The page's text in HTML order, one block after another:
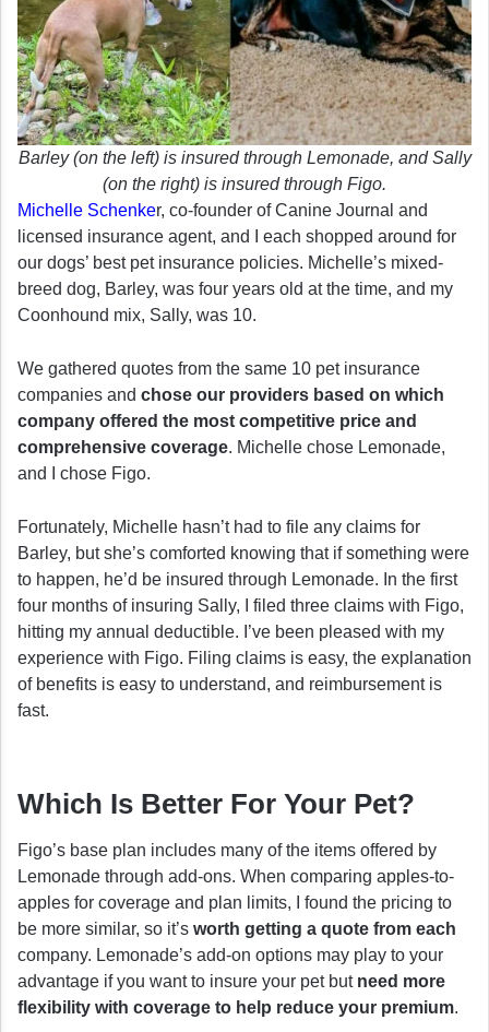
Barley (on the left) is insured through Lemonade, and Sally
(on the right) is insured through Figo.
Michelle Schenker, co-founder of Canine Journal and
licensed insurance agent, and I each shopped around for
our dogs’ best pet insurance policies. Michelle’s mixed-
breed dog, Barley, was four years old at the time, and my
Coonhound mix, Sally, was 10.
We gathered quotes from the same 10 pet insurance
companies and chose our providers based on which
company offered the most competitive price and
comprehensive coverage. Michelle chose Lemonade,
and I chose Figo.
Fortunately, Michelle hasn’t had to file any claims for
Barley, but she’s comforted knowing that if something were
to happen, he’d be insured through Lemonade. In the first
four months of insuring Sally, I filed three claims with Figo,
hitting my annual deductible. I’ve been pleased with my
experience with Figo. Filing claims is easy, the explanation
of benefits is easy to understand, and reimbursement is
fast.
Which Is Better For Your Pet?
Figo’s base plan includes many of the items offered by
Lemonade through add-ons. When comparing apples-to-
apples for coverage and plan limits, I found the pricing to
be more similar, so it’s worth getting a quote from each
company. Lemonade’s add-on options may play to your
advantage if you want to insure your pet but need more
flexibility with coverage to help reduce your premium.